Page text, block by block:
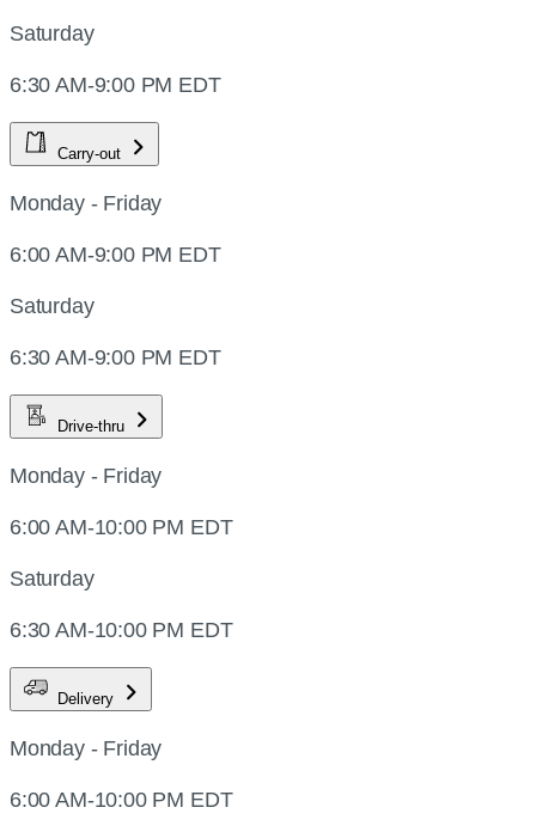
Saturday
6:30 AM-9:00 PM EDT
Carry-out
Monday - Friday
6:00 AM-9:00 PM EDT
Saturday
6:30 AM-9:00 PM EDT
Drive-thru
Monday - Friday
6:00 AM-10:00 PM EDT
Saturday
6:30 AM-10:00 PM EDT
Delivery
Monday - Friday
6:00 AM-10:00 PM EDT